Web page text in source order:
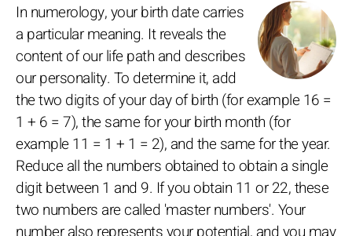
In numerology, your birth date carries
a particular meaning. It reveals the
content of our life path and describes
our personality. To determine it, add
the two digits of your day of birth (for example 16 =
1 + 6 = 7), the same for your birth month (for
example 11 = 1 + 1 = 2), and the same for the year.
Reduce all the numbers obtained to obtain a single
digit between 1 and 9. If you obtain 11 or 22, these
two numbers are called 'master numbers'. Your